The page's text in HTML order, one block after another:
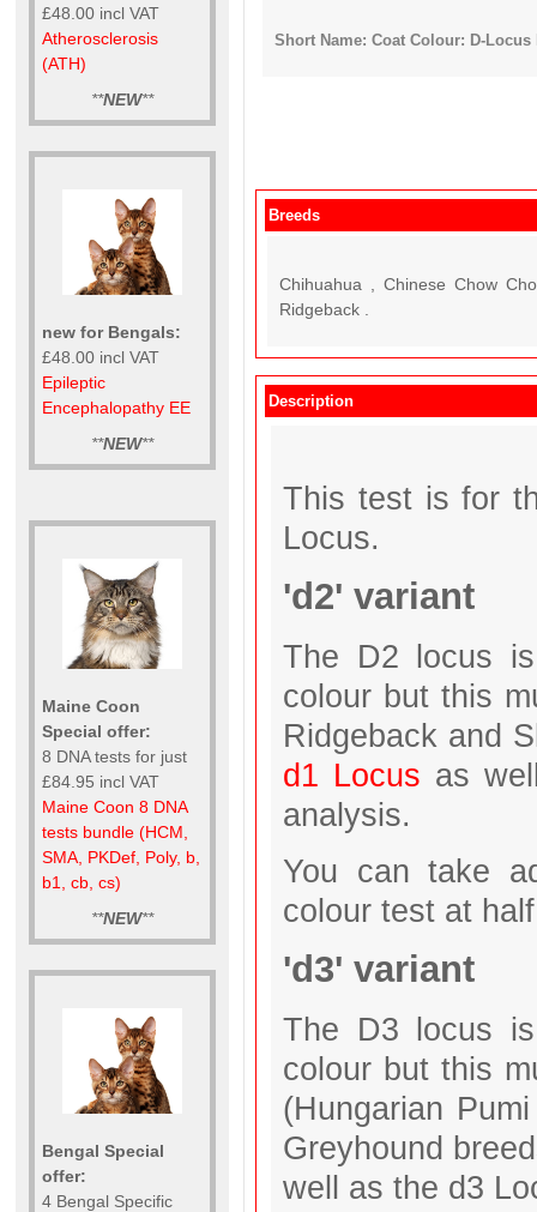
£48.00 incl VAT
Atherosclerosis
(ATH)
**NEW**
new for Bengals:
£48.00 incl VAT
Epileptic
Encephalopathy EE
**NEW**
Maine Coon
Special offer:
8 DNA tests for just
£84.95 incl VAT
Maine Coon 8 DNA
tests bundle (HCM,
SMA, PKDef, Poly, b,
b1, cb, cs)
**NEW**
Bengal Special
offer:
4 Bengal Specific
Short Name: Coat Colour: D-
Breeds
Chihuahua , Chinese Chow
Ridgeback .
Description
This test is for
Locus.
'd2' variant
The D2 locus
colour but this
Ridgeback and
d1 Locus as
analysis.
You can take
colour test at
'd3' variant
The D3 locus
colour but this
(Hungarian
Greyhound
well as the d3